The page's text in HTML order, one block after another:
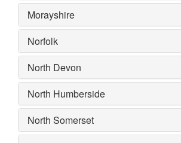
Morayshire
Norfolk
North Devon
North Humberside
North Somerset